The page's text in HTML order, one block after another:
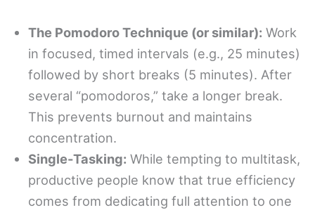
The Pomodoro Technique (or similar): Work
in focused, timed intervals (e.g., 25 minutes)
followed by short breaks (5 minutes). After
several “pomodoros,” take a longer break.
This prevents burnout and maintains
concentration.
Single-Tasking: While tempting to multitask,
productive people know that true efficiency
comes from dedicating full attention to one